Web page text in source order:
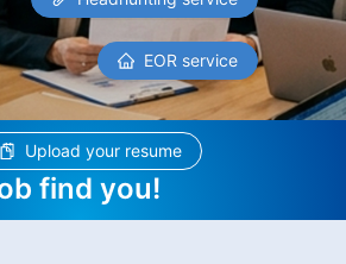
EOR service
Upload your resume
find you!